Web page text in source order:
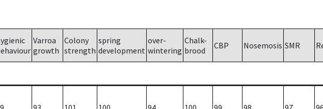
Varroa
growth
Colony
strength
spring
development
over-
wintering
Chalk-
brood
CBP Nosemosis SMR